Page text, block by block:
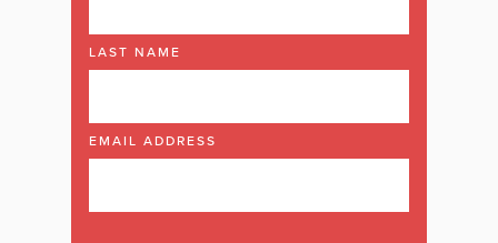
LAST NAME
EMAIL ADDRESS